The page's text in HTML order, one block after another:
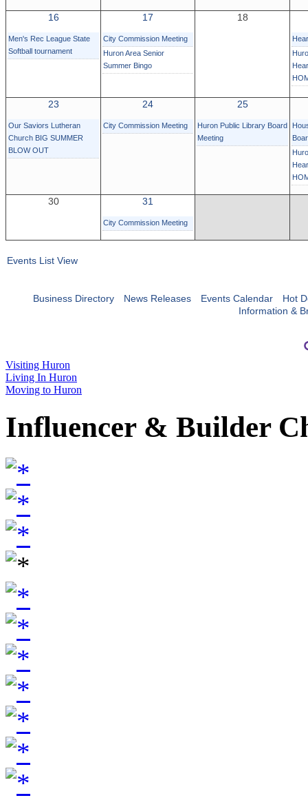
16
Men's Rec League State
Softball tournament
17
City Commission Meeting
Huron Area Senior
Summer Bingo
18
23
Our Saviors Lutheran
Church BIG SUMMER
BLOW OUT
24
City Commission Meeting
25
Huron Public Library Board
Meeting
30 31
City Commission Meeting
Events List View
Business Directory News Releases Events Calendar
Hot
Information &
Visiting Huron
Living In Huron
Moving to Huron
Influencer & Builder